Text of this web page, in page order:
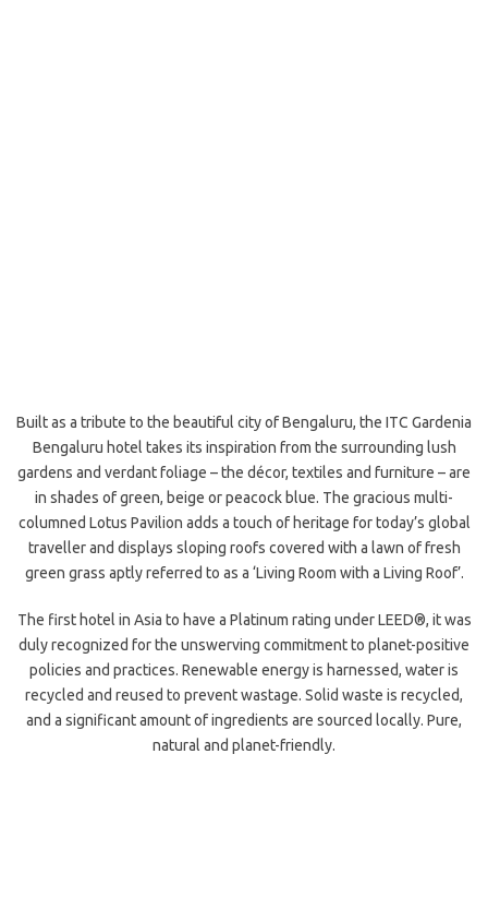
Built as a tribute to the beautiful city of Bengaluru, the ITC Gardenia
Bengaluru hotel takes its inspiration from the surrounding lush
gardens and verdant foliage – the décor, textiles and furniture – are
in shades of green, beige or peacock blue. The gracious multi-
columned Lotus Pavilion adds a touch of heritage for today’s global
traveller and displays sloping roofs covered with a lawn of fresh
green grass aptly referred to as a ‘Living Room with a Living Roof’.
The first hotel in Asia to have a Platinum rating under LEED®, it was
duly recognized for the unswerving commitment to planet-positive
policies and practices. Renewable energy is harnessed, water is
recycled and reused to prevent wastage. Solid waste is recycled,
and a significant amount of ingredients are sourced locally. Pure,
natural and planet-friendly.